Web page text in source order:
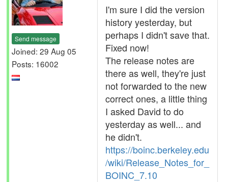
Send message
Joined: 29 Aug 05
Posts: 16002
I'm sure I did the version
history yesterday, but
perhaps I didn't save that.
Fixed now!
The release notes are
there as well, they're just
not forwarded to the new
correct ones, a little thing
I asked David to do
yesterday as well... and
he didn't.
https://boinc.berkeley.edu
/wiki/Release_Notes_for_
BOINC_7.10